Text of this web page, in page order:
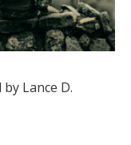
Lance D.